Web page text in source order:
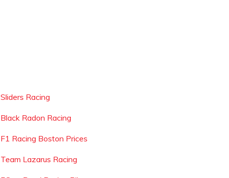
Sliders Racing
Black Radon Racing
F1 Racing Boston Prices
Team Lazarus Racing